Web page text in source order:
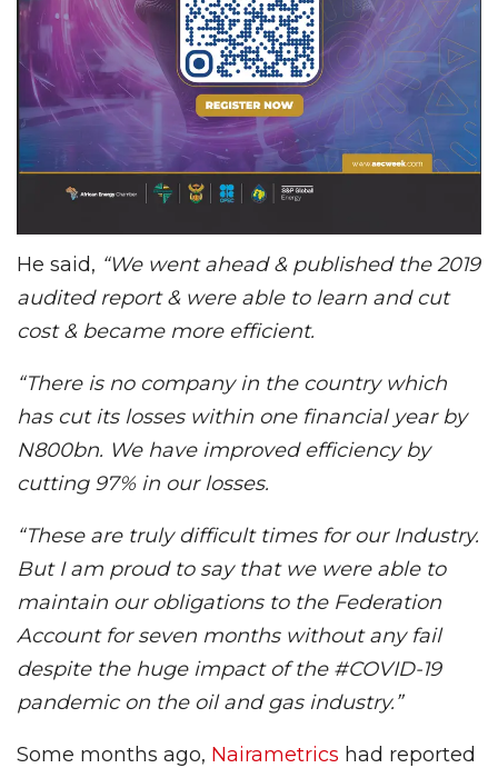
He said, “We went ahead & published the 2019
audited report & were able to learn and cut
cost & became more efficient.
“There is no company in the country which
has cut its losses within one financial year by
N800bn. We have improved efficiency by
cutting 97% in our losses.
“These are truly difficult times for our Industry.
But I am proud to say that we were able to
maintain our obligations to the Federation
Account for seven months without any fail
despite the huge impact of the #COVID-19
pandemic on the oil and gas industry.”
Some months ago, Nairametrics had reported